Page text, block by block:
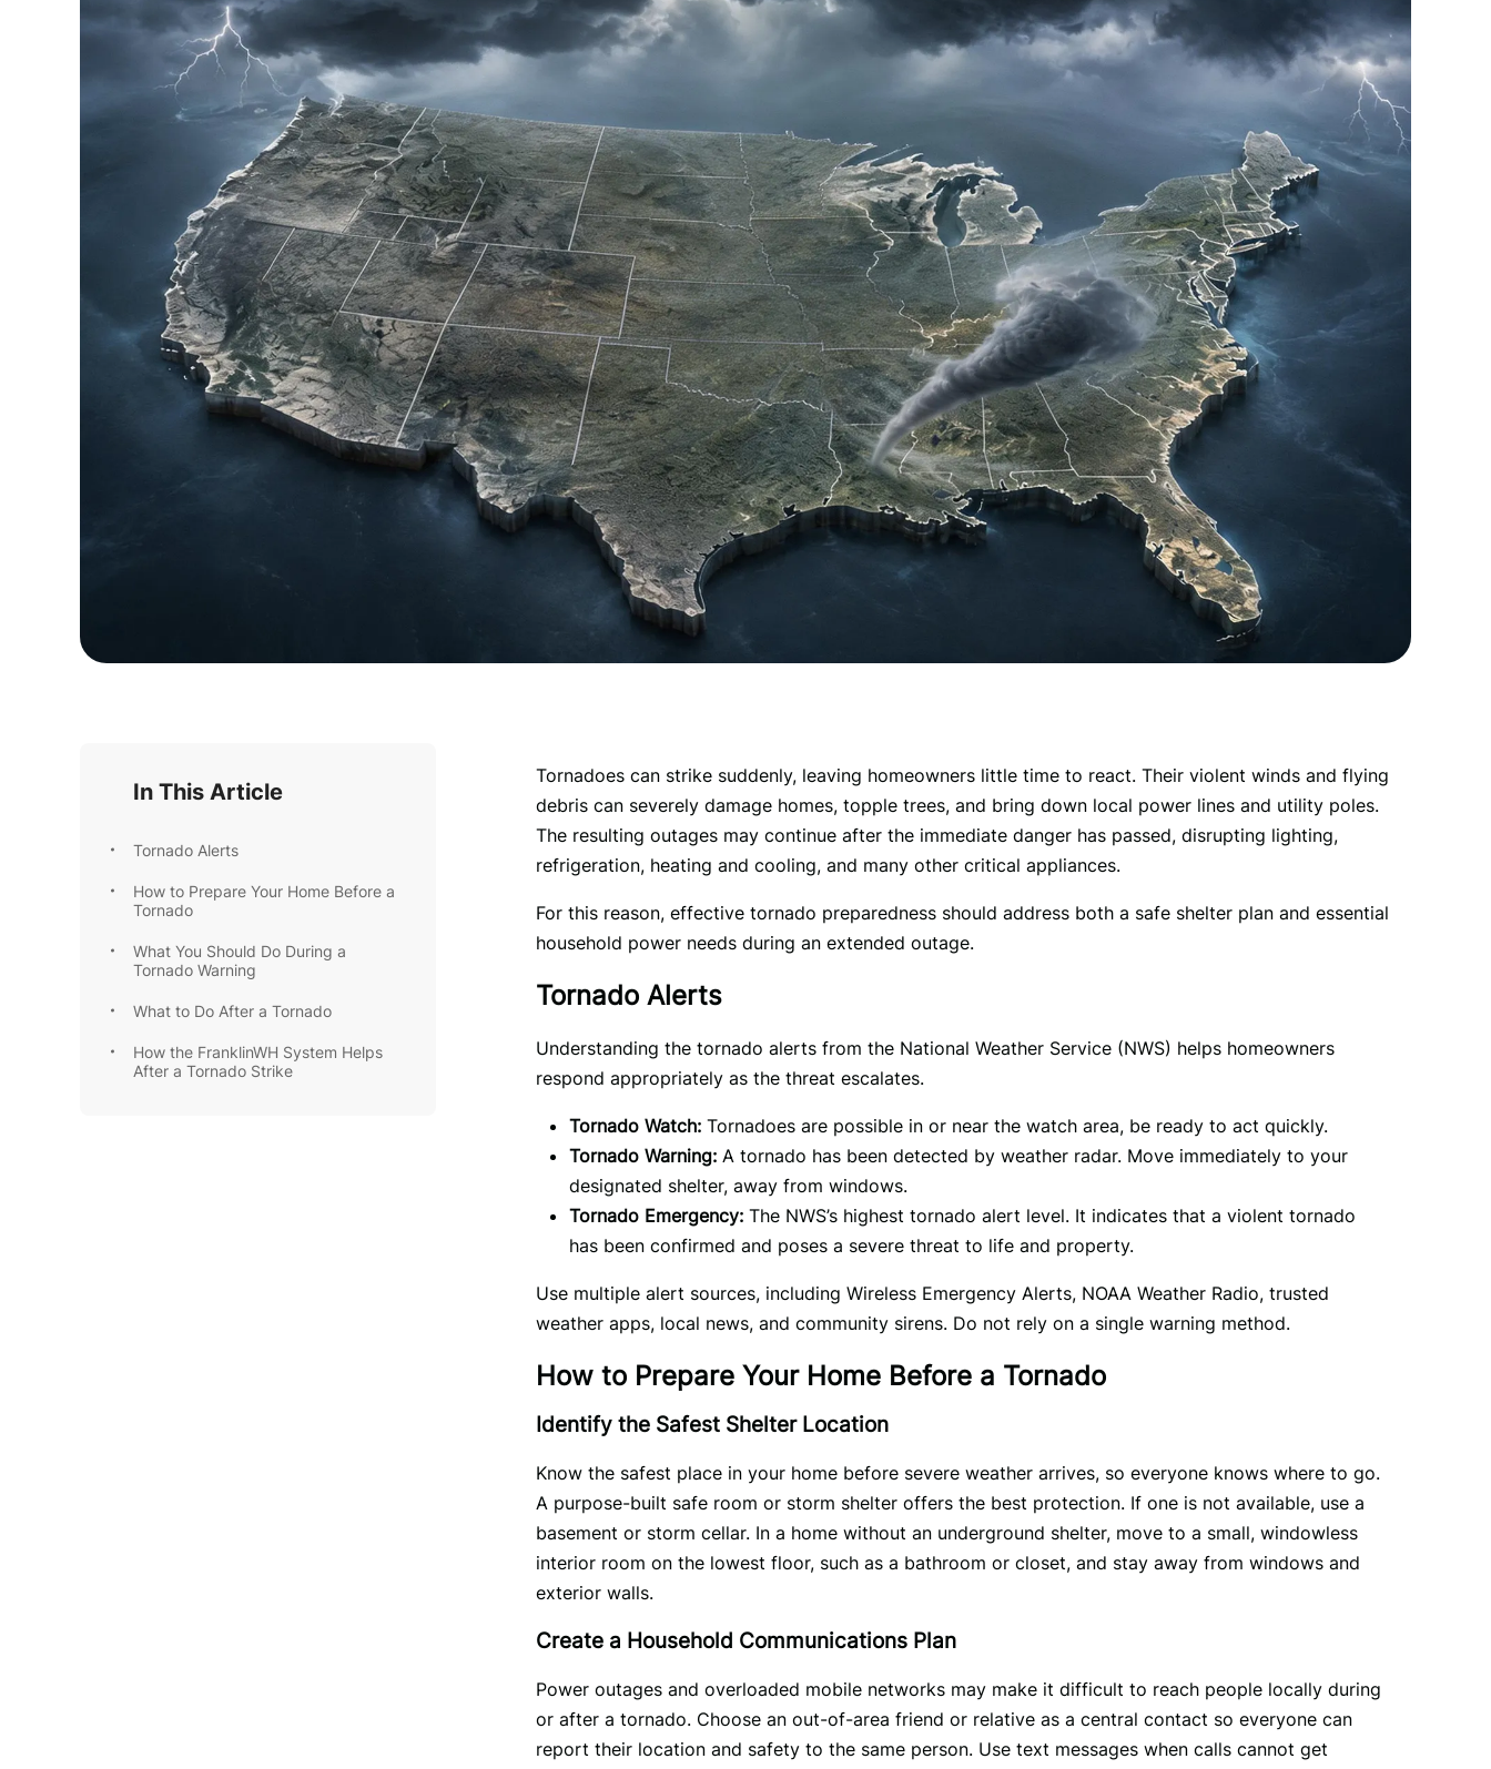
In This Article
Tornado Alerts
How to Prepare Your Home Before a
Tornado
What You Should Do During a
Tornado Warning
What to Do After a Tornado
How the FranklinWH System Helps
After a Tornado Strike
Tornadoes can strike suddenly, leaving homeowners little time to react. Their violent winds and flying
debris can severely damage homes, topple trees, and bring down local power lines and utility poles.
The resulting outages may continue after the immediate danger has passed, disrupting lighting,
refrigeration, heating and cooling, and many other critical appliances.
For this reason, effective tornado preparedness should address both a safe shelter plan and essential
household power needs during an extended outage.
Tornado Alerts
Understanding the tornado alerts from the National Weather Service (NWS) helps homeowners
respond appropriately as the threat escalates.
Tornado Watch: Tornadoes are possible in or near the watch area, be ready to act quickly.
Tornado Warning: A tornado has been detected by weather radar. Move immediately to your
designated shelter, away from windows.
Tornado Emergency: The NWS’s highest tornado alert level. It indicates that a violent tornado
has been confirmed and poses a severe threat to life and property.
Use multiple alert sources, including Wireless Emergency Alerts, NOAA Weather Radio, trusted
weather apps, local news, and community sirens. Do not rely on a single warning method.
How to Prepare Your Home Before a Tornado
Identify the Safest Shelter Location
Know the safest place in your home before severe weather arrives, so everyone knows where to go.
A purpose-built safe room or storm shelter offers the best protection. If one is not available, use a
basement or storm cellar. In a home without an underground shelter, move to a small, windowless
interior room on the lowest floor, such as a bathroom or closet, and stay away from windows and
exterior walls.
Create a Household Communications Plan
Power outages and overloaded mobile networks may make it difficult to reach people locally during
or after a tornado. Choose an out-of-area friend or relative as a central contact so everyone can
report their location and safety to the same person. Use text messages when calls cannot get